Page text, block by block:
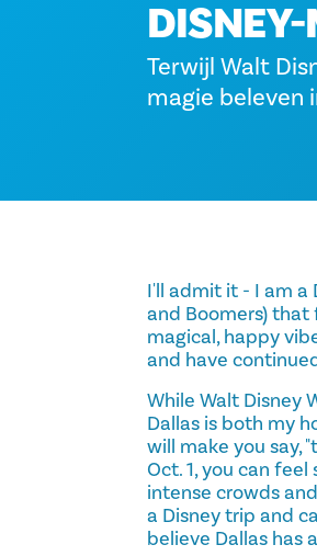
Terwijl Walt
magie beleven
I'll admit it - I am a
and Boomers) that
magical, happy
and have
While Walt Disney
Dallas is both my
will make you say,
Oct. 1, you can
intense crowds
a Disney trip and
believe Dallas has